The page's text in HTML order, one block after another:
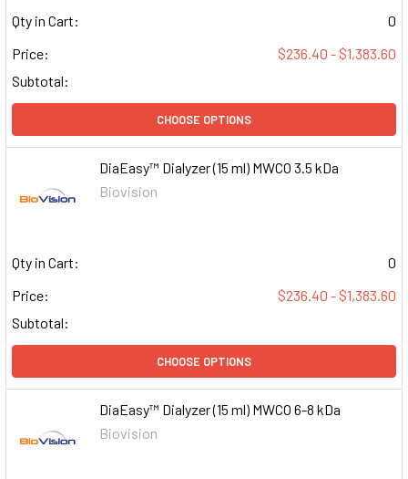
Qty in Cart:
0
Price:
$236.40 - $1,383.60
Subtotal:
CHOOSE OPTIONS
DiaEasy™ Dialyzer (15 ml) MWCO 3.5 kDa
Biovision
Qty in Cart:
0
Price:
$236.40 - $1,383.60
Subtotal:
CHOOSE OPTIONS
DiaEasy™ Dialyzer (15 ml) MWCO 6-8 kDa
Biovision